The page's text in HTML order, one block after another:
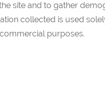
site and to gather
collected is used
purposes.